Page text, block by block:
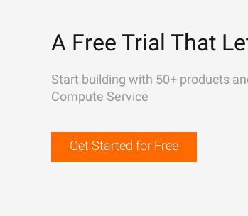
A Free Trial That
Start building with 50+ products
Compute Service
Get Started for Free